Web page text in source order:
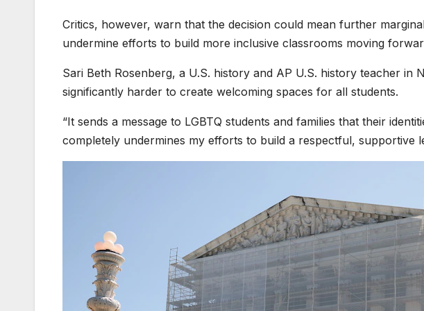
Critics, however, warn that the decision could mean further
undermine efforts to build more inclusive classrooms moving
Sari Beth Rosenberg, a U.S. history and AP U.S. history teacher in
significantly harder to create welcoming spaces for all students.
“It sends a message to LGBTQ students and families that their
completely undermines my efforts to build a respectful, supportive